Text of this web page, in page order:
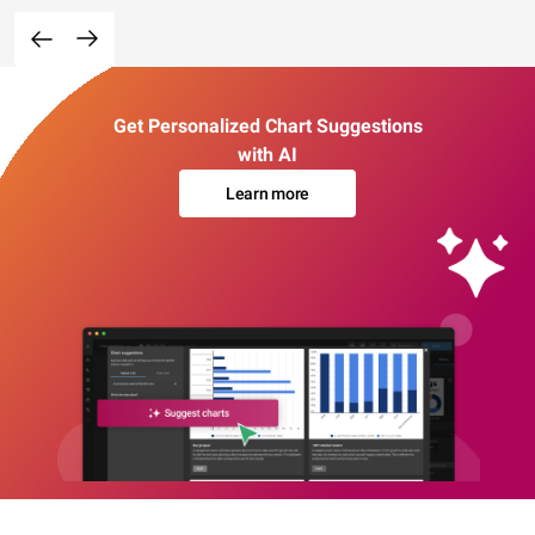
Get Personalized Chart Suggestions
with AI
Learn more